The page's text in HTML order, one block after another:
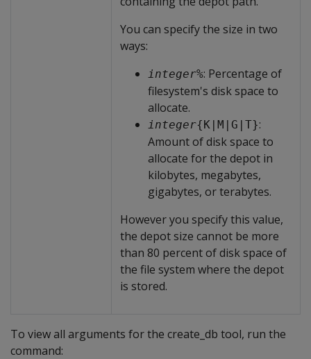
You can specify the size in two
ways:
integer%: Percentage of
filesystem's disk space to
allocate.
integer{K|M|G|T}:
Amount of disk space to
allocate for the depot in
kilobytes, megabytes,
gigabytes, or terabytes.
However you specify this value,
the depot size cannot be more
than 80 percent of disk space of
the file system where the depot
is stored.
To view all arguments for the create_db tool, run the
command: